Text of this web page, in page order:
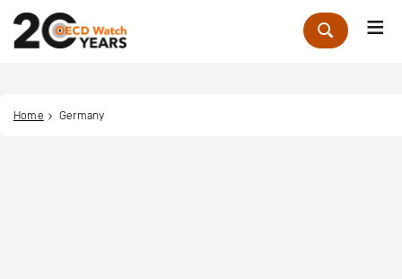
Zoek
Home Germany